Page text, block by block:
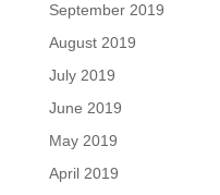
September 2019
August 2019
July 2019
June 2019
May 2019
April 2019